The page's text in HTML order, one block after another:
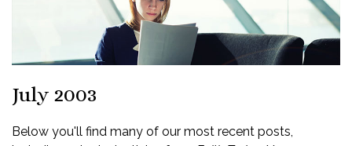
July 2003
Below you'll find many of our most recent posts,